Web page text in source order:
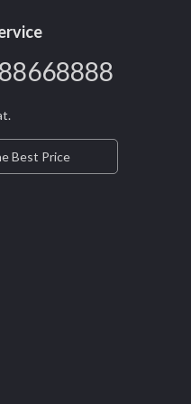
Best Price